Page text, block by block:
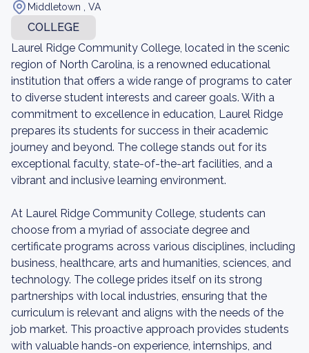
Middletown , VA
COLLEGE
Laurel Ridge Community College, located in the scenic
region of North Carolina, is a renowned educational
institution that offers a wide range of programs to cater
to diverse student interests and career goals. With a
commitment to excellence in education, Laurel Ridge
prepares its students for success in their academic
journey and beyond. The college stands out for its
exceptional faculty, state-of-the-art facilities, and a
vibrant and inclusive learning environment.
At Laurel Ridge Community College, students can
choose from a myriad of associate degree and
certificate programs across various disciplines, including
business, healthcare, arts and humanities, sciences, and
technology. The college prides itself on its strong
partnerships with local industries, ensuring that the
curriculum is relevant and aligns with the needs of the
job market. This proactive approach provides students
with valuable hands-on experience, internships, and